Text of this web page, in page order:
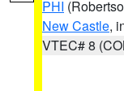
PHI
New Castle,
VTEC# 8